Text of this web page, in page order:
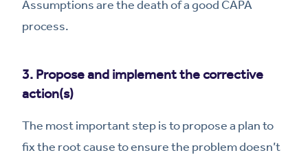
Assumptions are the death of a good CAPA
process.
3. Propose and implement the corrective
action(s)
The most important step is to propose a plan to
fix the root cause to ensure the problem doesn’t